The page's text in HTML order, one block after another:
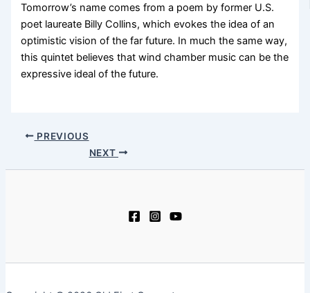
Tomorrow’s name comes from a poem by former U.S.
poet laureate Billy Collins, which evokes the idea of an
optimistic vision of the far future. In much the same way,
this quintet believes that wind chamber music can be the
expressive ideal of the future.
PREVIOUS
NEXT